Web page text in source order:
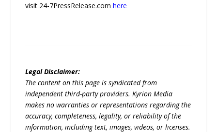
visit 24-7PressRelease.comhere
Legal Disclaimer:
The content on this page is syndicated from
independent third-party providers. Kyrion Media
makes no warranties or representations regarding the
accuracy, completeness, legality, or reliability of the
information, including text, images, videos, or licenses.